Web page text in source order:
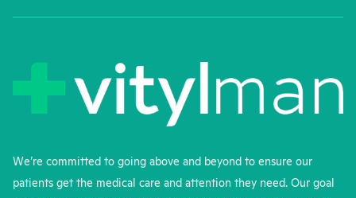
We’re committed to going above and beyond to ensure our
patients get the medical care and attention they need. Our goal